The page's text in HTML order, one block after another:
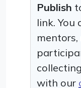
Publish
link. You
with our